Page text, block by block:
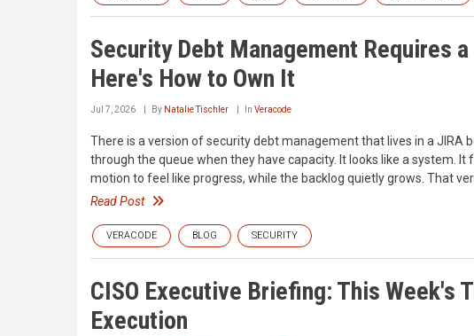
Security Debt Management Requires
Here's How to Own It
Jul 7, 2026 By Natalie Tischler In Veracode
There is a version of security debt management that lives in a JIRA
through the queue when they have capacity. It looks like a system.
motion to feel like progress, while the backlog quietly grows. That
Read Post
VERACODE BLOG SECURITY
CISO Executive Briefing: This
Execution